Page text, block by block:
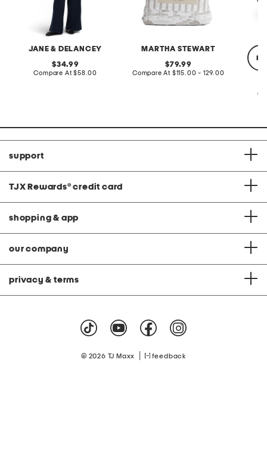
JANE & DELANCEY
original
price:
34.99
Compare At compare
$58.00
MARTHA STEWART
original
price:
79.99
Compare At compare
$115.00 - 129.00
support
TJX Rewards® credit card
shopping & app
our company
privacy & terms
© 2026 TJ Maxx feedback